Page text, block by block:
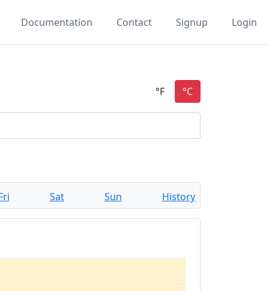
Documentation Contact Signup Login
Sat Sun History